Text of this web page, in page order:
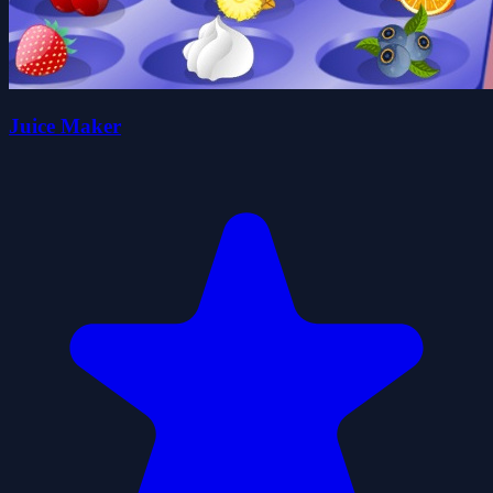
Juice Maker